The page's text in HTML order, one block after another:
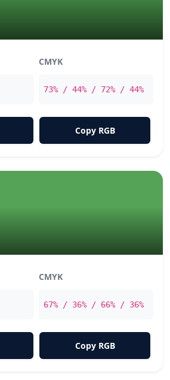
CMYK
73% / 44% / 72% / 44%
Copy RGB
CMYK
67% / 36% / 66% / 36%
Copy RGB